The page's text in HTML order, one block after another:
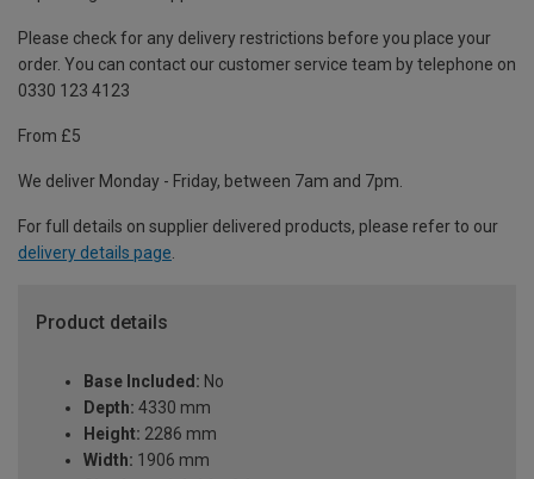
Please check for any delivery restrictions before you place your
order. You can contact our customer service team by telephone on
0330 123 4123
From £5
We deliver Monday - Friday, between 7am and 7pm.
For full details on supplier delivered products, please refer to our
delivery details page
Product details
Base Included: No
Depth: 4330 mm
Height: 2286 mm
Width: 1906 mm